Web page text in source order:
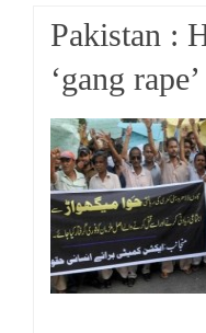
Pakistan :
‘gang rape’